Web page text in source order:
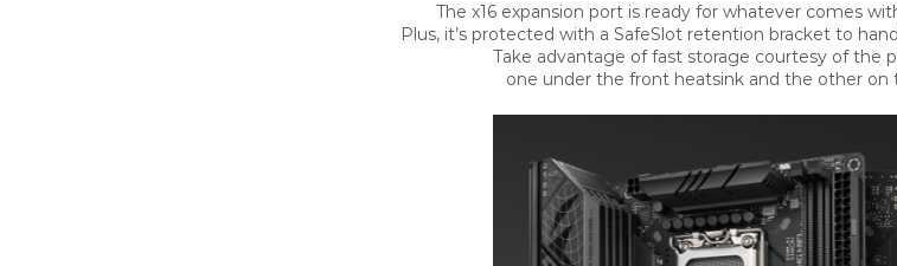
The x16 expansion port is ready for whatever comes
Plus, it’s protected with a SafeSlot retention bracket to
Take advantage of fast storage courtesy of the
one under the front heatsink and the other on